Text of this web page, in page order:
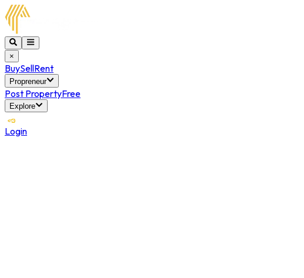
×
BuySellRent
Propreneur
Post PropertyFree
Explore
Login